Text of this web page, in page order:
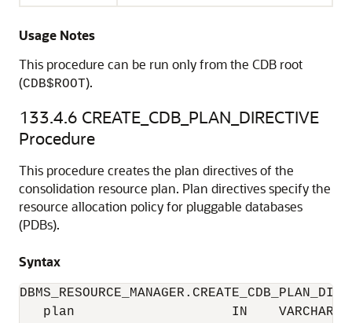
Usage Notes
This procedure can be run only from the CDB root
(CDB$ROOT).
133.4.6 CREATE_CDB_PLAN_DIRECTIVE
Procedure
This procedure creates the plan directives of the
consolidation resource plan. Plan directives specify the
resource allocation policy for pluggable databases
(PDBs).
Syntax
plan                    IN